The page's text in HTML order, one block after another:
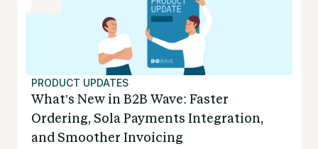
PRODUCT UPDATES
What’s New in B2B Wave: Faster
Ordering, Sola Payments Integration,
and Smoother Invoicing